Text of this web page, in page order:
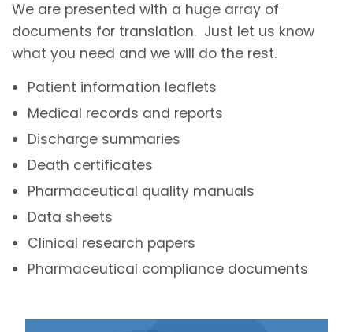
We are presented with a huge array of
documents for translation. Just let us know
what you need and we will do the rest.
Patient information leaflets
Medical records and reports
Discharge summaries
Death certificates
Pharmaceutical quality manuals
Data sheets
Clinical research papers
Pharmaceutical compliance documents